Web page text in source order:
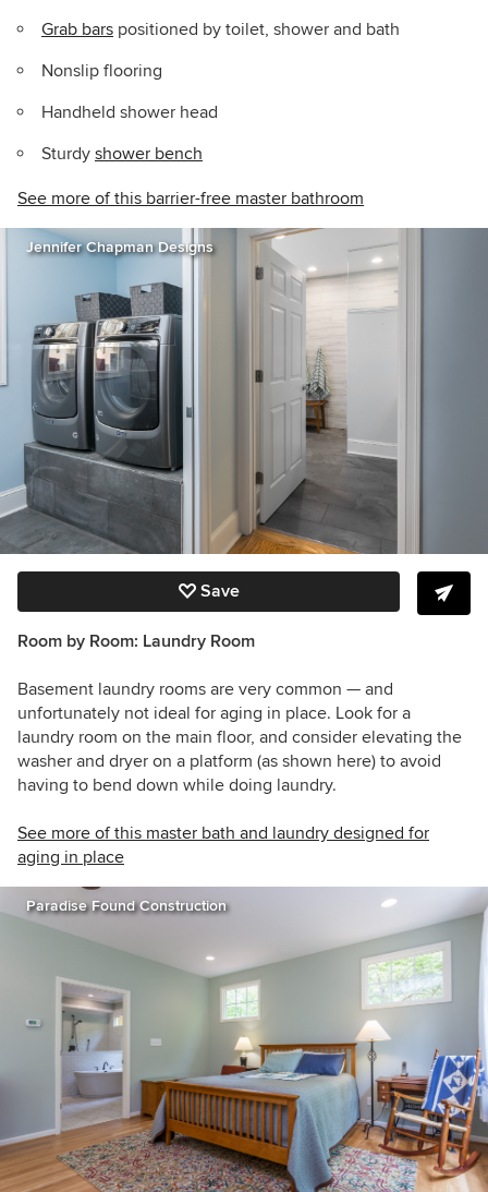
Grab bars positioned by toilet, shower and bath
Nonslip flooring
Handheld shower head
Sturdy shower bench
See more of this barrier-free master bathroom
Jennifer Chapman Designs
Save
Room by Room: Laundry Room
Basement laundry rooms are very common — and
unfortunately not ideal for aging in place. Look for a
laundry room on the main floor, and consider elevating the
washer and dryer on a platform (as shown here) to avoid
having to bend down while doing laundry.
See more of this master bath and laundry designed for
aging in place
Paradise Found Construction